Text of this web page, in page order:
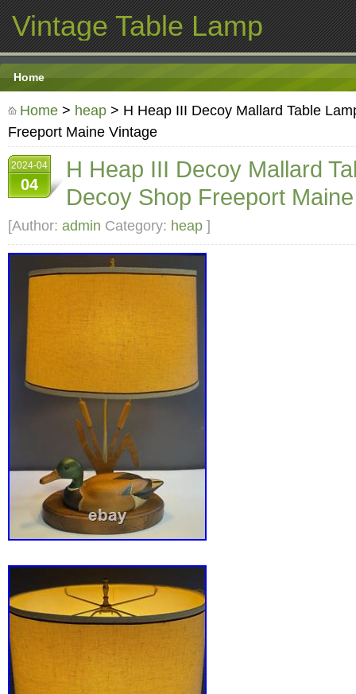
Vintage Table Lamp
Home
Home > heap > H Heap III Decoy Mallard Table
Freeport Maine Vintage
2024-04
04
H Heap III Decoy Mallard
Decoy Shop Freeport
[Author: admin Category: heap ]